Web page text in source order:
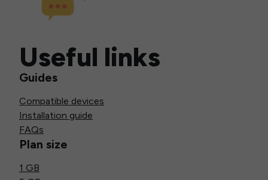
Useful links
Guides
Compatible devices
Installation guide
FAQs
Plan size
1 GB